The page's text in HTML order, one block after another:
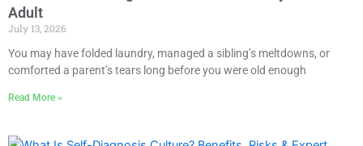
Adult
July 13, 2026
You may have folded laundry, managed a sibling’s meltdowns, or
comforted a parent’s tears long before you were old enough
Read More »